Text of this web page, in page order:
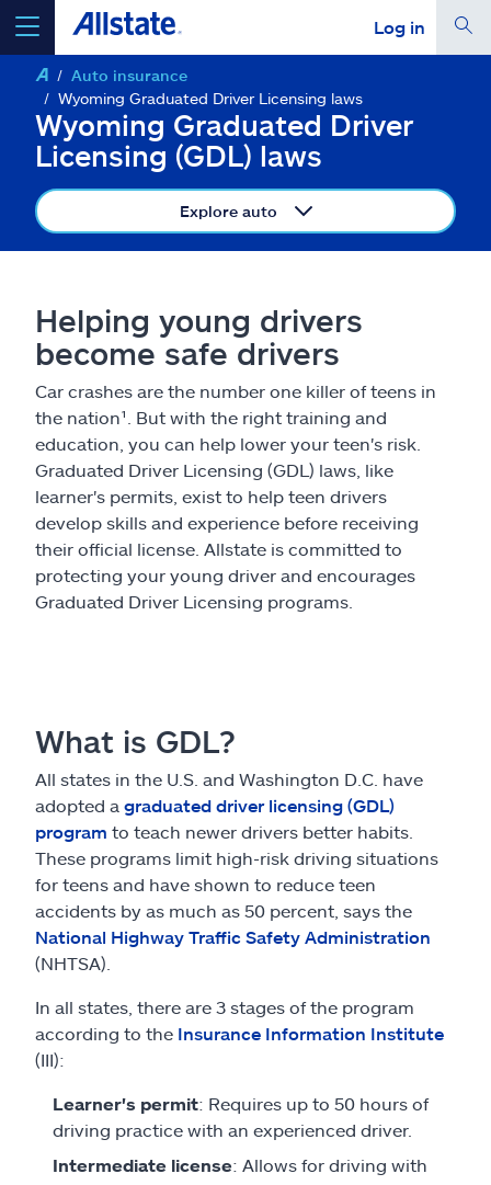
Log in
select a product to get a quote
Select a Product
Insurance & more
Claims
Help & support
Ashburn, VA 20146
Español
Auto insurance
Wyoming Graduated Driver Licensing laws
Wyoming Graduated Driver
Licensing (GDL) laws
Explore auto
Helping young drivers
become safe drivers
Car crashes are the number one killer of teens in
the nation¹. But with the right training and
education, you can help lower your teen's risk.
Graduated Driver Licensing (GDL) laws, like
learner's permits, exist to help teen drivers
develop skills and experience before receiving
their official license. Allstate is committed to
protecting your young driver and encourages
Graduated Driver Licensing programs.
What is GDL?
All states in the U.S. and Washington D.C. have
adopted a graduated driver licensing (GDL)
program to teach newer drivers better habits.
These programs limit high-risk driving situations
for teens and have shown to reduce teen
accidents by as much as 50 percent, says the
National Highway Traffic Safety Administration
(NHTSA).
In all states, there are 3 stages of the program
according to the Insurance Information Institute
(III):
Learner's permit: Requires up to 50 hours of
driving practice with an experienced driver.
Intermediate license: Allows for driving with